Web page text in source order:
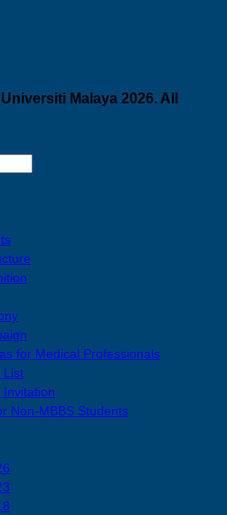
Malaya 2026. All
for Medical Professionals
List
Invitation
Non-MBBS Students